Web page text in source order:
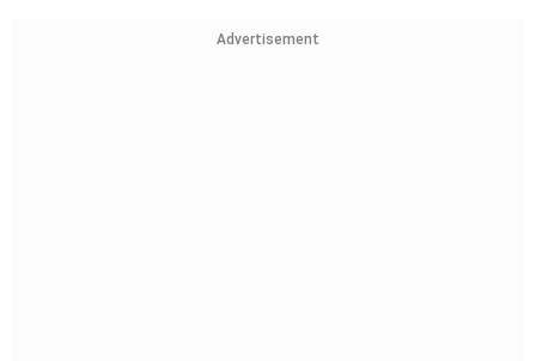
Advertisement